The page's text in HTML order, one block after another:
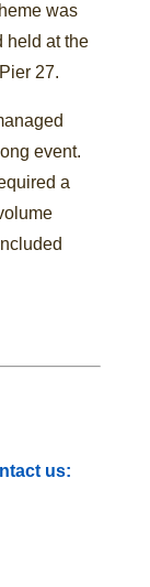
was
held at the
27.
event.
a
us: